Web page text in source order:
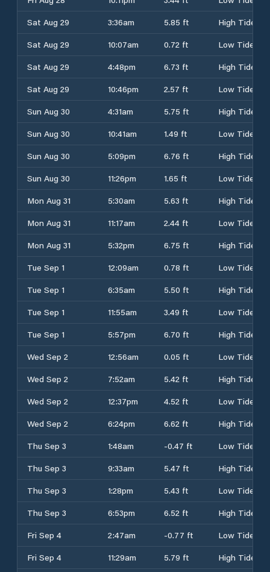
Sat Aug 29
3:36am 5.85 ft
High Tide
Sat Aug 29
10:07am 0.72 ft
Low Tide
Sat Aug 29
4:48pm 6.73 ft
High Tide
Sat Aug 29
10:46pm 2.57 ft
Low Tide
Sun Aug 30
4:31am 5.75 ft
High Tide
Sun Aug 30
10:41am 1.49 ft
Low Tide
Sun Aug 30
5:09pm 6.76 ft
High Tide
Sun Aug 30
11:26pm 1.65 ft
Low Tide
Mon Aug 31
5:30am 5.63 ft
High Tide
Mon Aug 31
11:17am 2.44 ft
Low Tide
Mon Aug 31
5:32pm 6.75 ft
High Tide
Tue Sep 1
12:09am 0.78 ft
Low Tide
Tue Sep 1
6:35am 5.50 ft
High Tide
Tue Sep 1
11:55am 3.49 ft
Low Tide
Tue Sep 1
5:57pm 6.70 ft
High Tide
Wed Sep 2
12:56am 0.05 ft
Low Tide
Wed Sep 2
7:52am 5.42 ft
High Tide
Wed Sep 2
12:37pm 4.52 ft
Low Tide
Wed Sep 2
6:24pm 6.62 ft
High Tide
Thu Sep 3
1:48am -0.47 ft
Low Tide
Thu Sep 3
9:33am 5.47 ft
High Tide
Thu Sep 3
1:28pm 5.43 ft
Low Tide
Thu Sep 3
6:53pm 6.52 ft
High Tide
Fri Sep 4
2:47am -0.77 ft
Low Tide
Fri Sep 4
11:29am 5.79 ft High Tide